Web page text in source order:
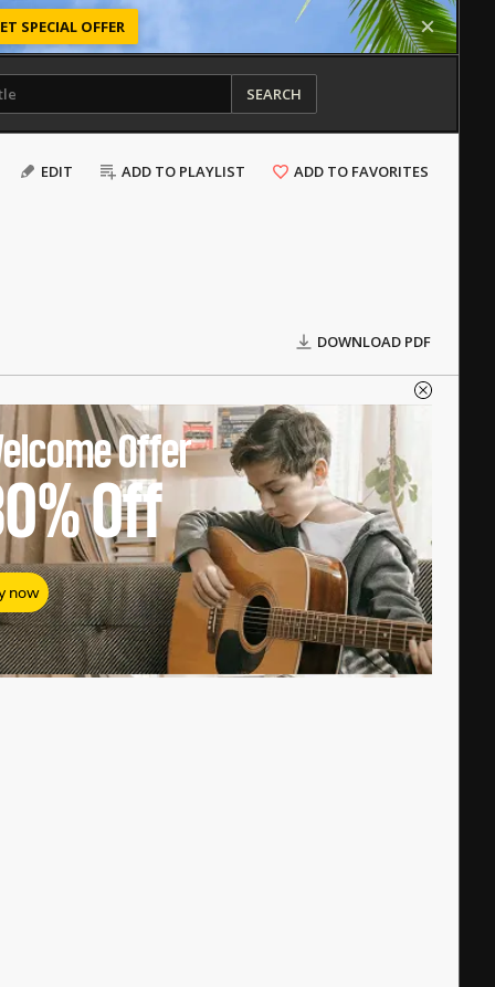
SPECIAL OFFER
SEARCH
EDIT ADD TO PLAYLIST ADD TO FAVORITES
DOWNLOAD PDF
Offer
Off
now